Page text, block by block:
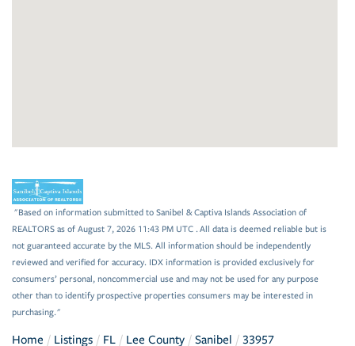
"Based on information submitted to Sanibel & Captiva Islands Association of
REALTORS as of August 7, 2026 11:43 PM UTC . All data is deemed reliable but is
not guaranteed accurate by the MLS. All information should be independently
reviewed and verified for accuracy. IDX information is provided exclusively for
consumers’ personal, noncommercial use and may not be used for any purpose
other than to identify prospective properties consumers may be interested in
purchasing."
Home Listings FL Lee County Sanibel 33957